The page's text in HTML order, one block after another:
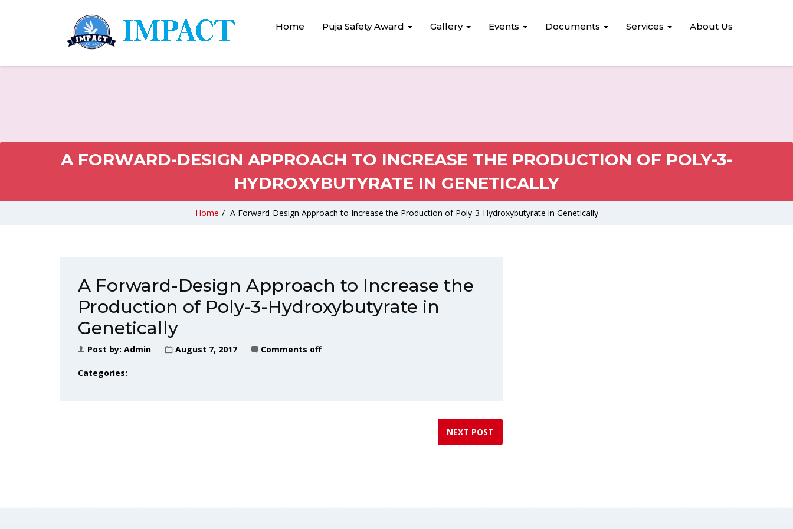
Home Puja Safety Award Gallery Events Documents Services About Us
A FORWARD-DESIGN APPROACH TO INCREASE THE PRODUCTION OF POLY-3-
HYDROXYBUTYRATE IN GENETICALLY
Home / A Forward-Design Approach to Increase the Production of Poly-3-Hydroxybutyrate in Genetically
A Forward-Design Approach to Increase the
Production of Poly-3-Hydroxybutyrate in
Genetically
Post by: Admin August 7, 2017 Comments off
Categories:
NEXT POST